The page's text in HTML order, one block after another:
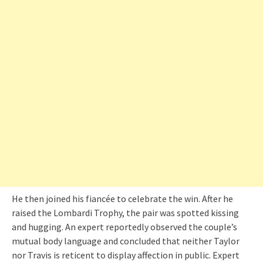
He then joined his fiancée to celebrate the win. After he
raised the Lombardi Trophy, the pair was spotted kissing
and hugging. An expert reportedly observed the couple’s
mutual body language and concluded that neither Taylor
nor Travis is reticent to display affection in public. Expert